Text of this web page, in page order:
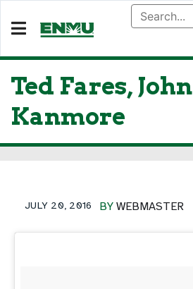
Ted Fares, John
Kanmore
BY WEBMASTER
JULY 20, 2016